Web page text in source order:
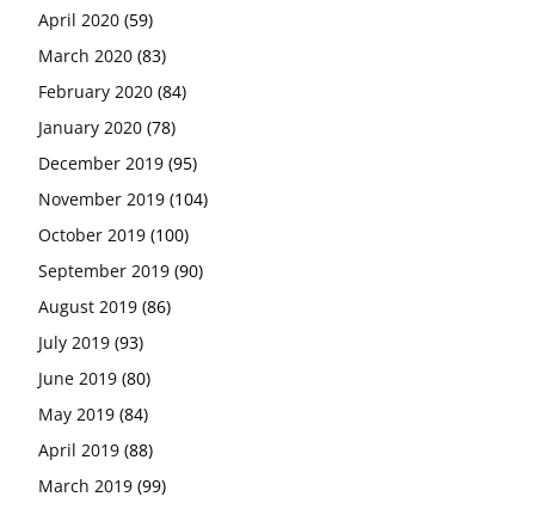
April 2020 (59)
March 2020 (83)
February 2020 (84)
January 2020 (78)
December 2019 (95)
November 2019 (104)
October 2019 (100)
September 2019 (90)
August 2019 (86)
July 2019 (93)
June 2019 (80)
May 2019 (84)
April 2019 (88)
March 2019 (99)